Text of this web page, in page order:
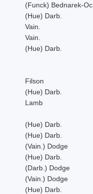
(Funck) Bednarek-
(Hue) Darb.
Vain.
Vain.
(Hue) Darb.
Filson
(Hue) Darb.
Lamb
(Hue) Darb.
(Hue) Darb.
(Vain.) Dodge
(Hue) Darb.
(Darb.) Dodge
(Vain.) Dodge
(Hue) Darb.